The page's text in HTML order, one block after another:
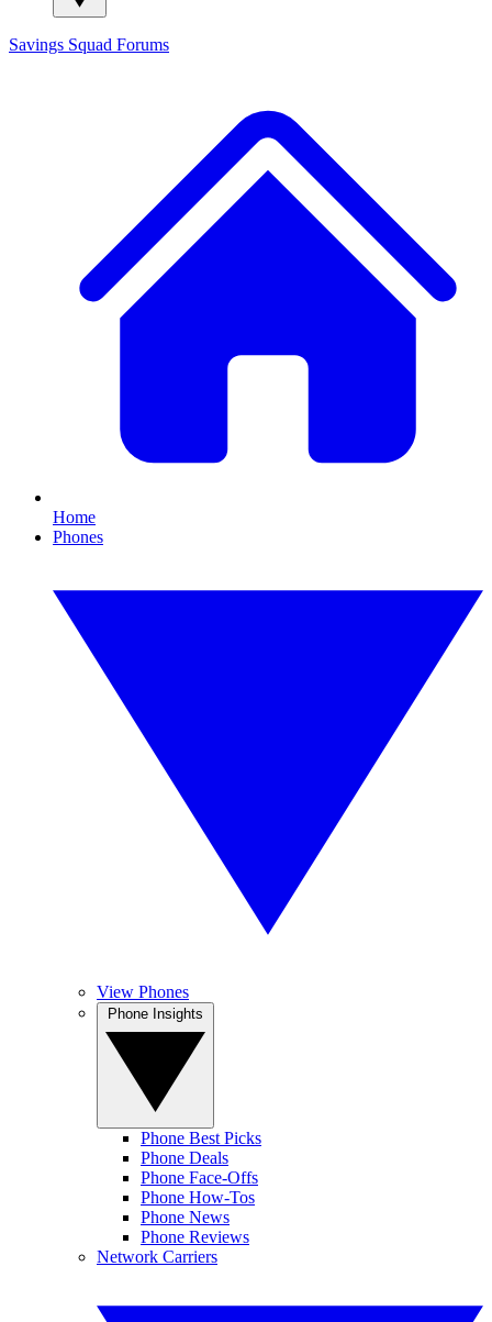
Savings Squad Forums
Home
Phones
View Phones
Phone Best Picks
Phone Deals
Phone Face-Offs
Phone How-Tos
Phone News
Phone Reviews
Network Carriers